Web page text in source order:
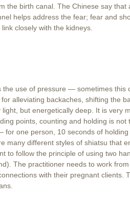
the birth canal. The Chinese say that
helps address the fear; fear and
closely with the kidneys.
the use of pressure — sometimes
alleviating backaches, shifting the
but energetically deep. It is very
points, counting and holding is
for one person, 10 seconds of
many different styles of shiatsu that
to follow the principle of using two
The practitioner needs to work
with their pregnant clients.